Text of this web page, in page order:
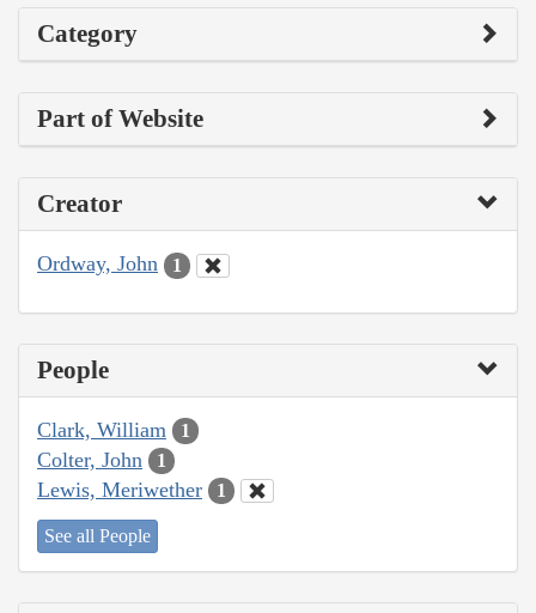
Category
Part of Website
Creator
Ordway, John 1
People
Clark, William 1
Colter, John 1
Lewis, Meriwether 1
See all People